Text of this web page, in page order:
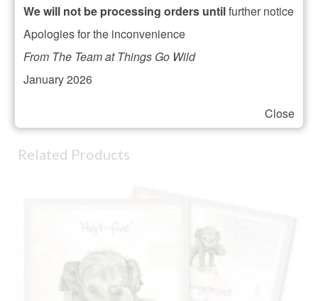
Description
Height 193mm approx
Hand sandblasted in the UK
Related Products
Close
We will not be processing orders untilfurther notice
Apologies for the inconvenience
From The Team at Things Go Wild
January 2026